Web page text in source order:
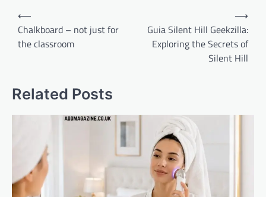
Post
navigation
⟵
Chalkboard – not just for
the classroom
Guia Silent Hill Geekzilla:
Exploring the Secrets of
Silent Hill
⟶
Related Posts